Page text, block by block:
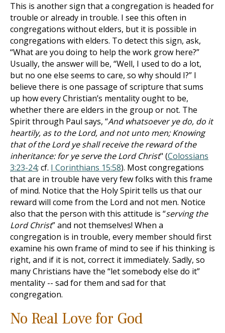
This is another sign that a congregation is headed for
trouble or already in trouble. I see this often in
congregations without elders, but it is possible in
congregations with elders. To detect this sign, ask,
“What are you doing to help the work grow here?”
Usually, the answer will be, “Well, I used to do a lot,
but no one else seems to care, so why should I?” I
believe there is one passage of scripture that sums
up how every Christian’s mentality ought to be,
whether there are elders in the group or not. The
Spirit through Paul says, “And whatsoever ye do, do it
heartily, as to the Lord, and not unto men; Knowing
that of the Lord ye shall receive the reward of the
inheritance: for ye serve the Lord Christ" (Colossians
3:23-24; cf. I Corinthians 15:58). Most congregations
that are in trouble have very few folks with this frame
of mind. Notice that the Holy Spirit tells us that our
reward will come from the Lord and not men. Notice
also that the person with this attitude is “serving the
Lord Christ” and not themselves! When a
congregation is in trouble, every member should first
examine his own frame of mind to see if his thinking is
right, and if it is not, correct it immediately. Sadly, so
many Christians have the “let somebody else do it”
mentality -- sad for them and sad for that
congregation.
No Real Love for God